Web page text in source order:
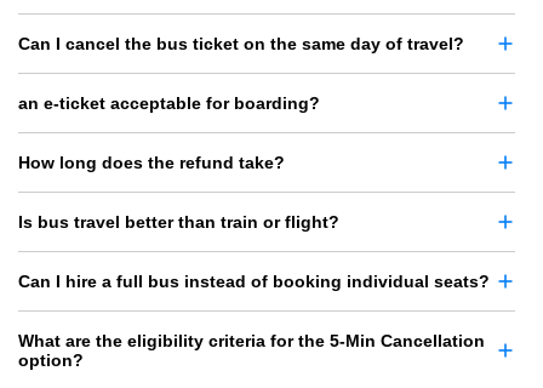
Can I cancel the bus ticket on the same day of travel?
an e-ticket acceptable for boarding?
How long does the refund take?
Is bus travel better than train or flight?
Can I hire a full bus instead of booking individual seats?
What are the eligibility criteria for the 5-Min Cancellation
option?